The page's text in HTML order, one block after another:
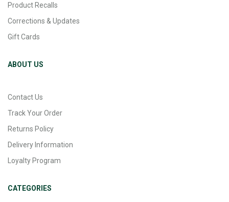
Product Recalls
Corrections & Updates
Gift Cards
ABOUT US
Contact Us
Track Your Order
Returns Policy
Delivery Information
Loyalty Program
CATEGORIES